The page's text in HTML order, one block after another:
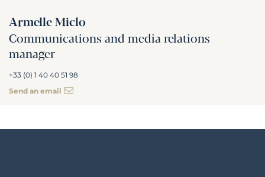
Armelle Miclo
Communications and media relations
manager
+33 (0) 1 40 40 51 98
Send an email